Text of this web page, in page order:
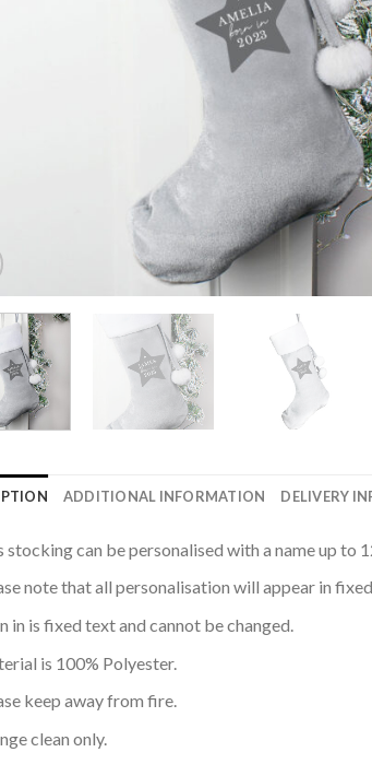
ADDITIONAL INFORMATION DELIVERY
stocking can be personalised with a name up to
note that all personalisation will appear in
in is fixed text and cannot be changed.
is 100% Polyester.
keep away from fire.
clean only.